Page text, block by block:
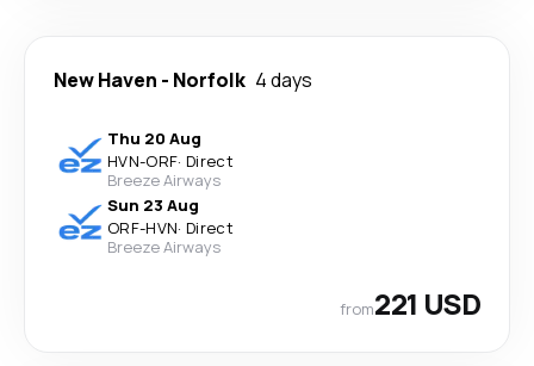
New Haven - Norfolk 4 days
Thu 20 Aug
HVN-ORF· Direct
Breeze Airways
Sun 23 Aug
ORF-HVN· Direct
Breeze Airways
from221 USD